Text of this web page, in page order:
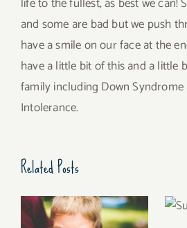
and some are bad but we push
have a smile on our face at the
have a little bit of this and a little
family including Down Syndrome
Intolerance.
Related Posts